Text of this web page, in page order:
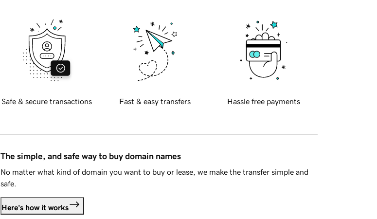
Safe & secure transactions Fast & easy transfers Hassle free payments
The simple, and safe way to buy domain names
No matter what kind of domain you want to buy or lease, we make the transfer simple and
safe.
Here's how it works